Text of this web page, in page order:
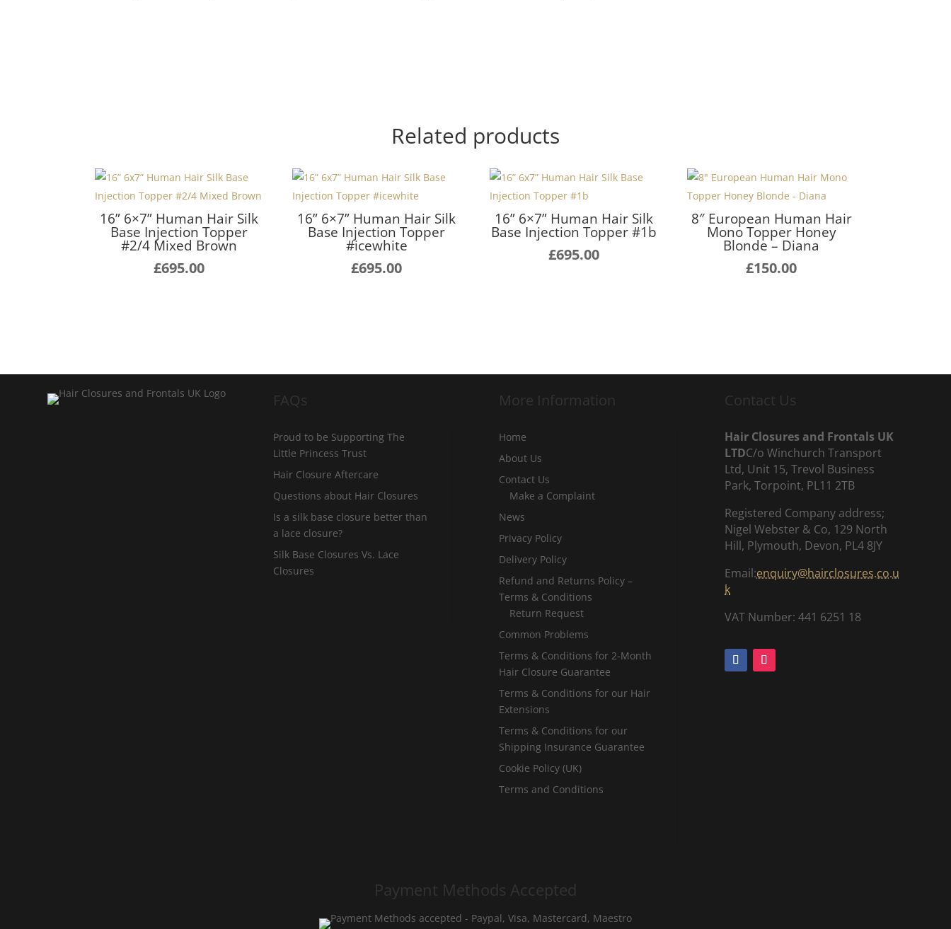
Related products
16” 6×7” Human Hair Silk
Base Injection Topper
#2/4 Mixed Brown
£695.00
16” 6×7” Human Hair Silk
Base Injection Topper
#icewhite
£695.00
16” 6×7” Human Hair Silk
Base Injection Topper #1b
£695.00
8″ European Human Hair
Mono Topper Honey
Blonde – Diana
£150.00
FAQs
Proud to be Supporting The
Little Princess Trust
Hair Closure Aftercare
Questions about Hair Closures
Is a silk base closure better than
a lace closure?
Silk Base Closures Vs. Lace
Closures
More Information
Home
About Us
Contact Us
Make a Complaint
News
Privacy Policy
Delivery Policy
Refund and Returns Policy –
Terms & Conditions
Return Request
Common Problems
Terms & Conditions for 2-Month
Hair Closure Guarantee
Terms & Conditions for our Hair
Extensions
Terms & Conditions for our
Shipping Insurance Guarantee
Cookie Policy (UK)
Terms and Conditions
Contact Us
Hair Closures and Frontals UK
LTDC/o Winchurch Transport
Ltd, Unit 15, Trevol Business
Park, Torpoint, PL11 2TB
Registered Company address;
Nigel Webster & Co, 129 North
Hill, Plymouth, Devon, PL4 8JY
Email:enquiry@hairclosures.co.u
k
VAT Number: 441 6251 18
Payment Methods Accepted